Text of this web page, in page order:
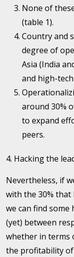
None of
(table 1).
Country and
degree of
Asia (India
and high-
around 30%
to expand
peers.
4. Hacking the
Nevertheless, if
with the 30%
we can find
(yet) between
whether in terms
the profitability of